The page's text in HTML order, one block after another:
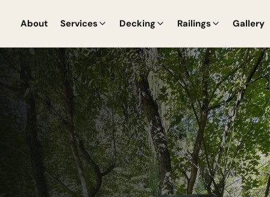
About Services Decking Railings Gallery